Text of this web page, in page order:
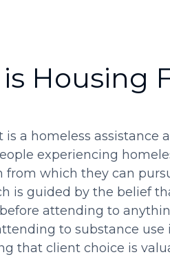
Housing
is a homeless
experiencing
from which they can
is guided by the belief
attending to
to substance use
that client choice is